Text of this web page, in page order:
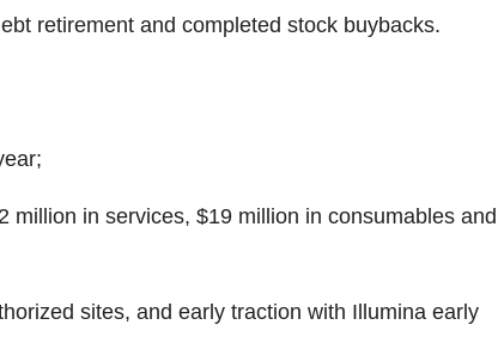
retirement and completed stock buybacks.
million in services, $19 million in consumables and
sites, and early traction with Illumina early